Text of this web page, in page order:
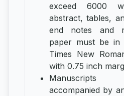
exceed 6000
abstract, tables,
end notes and
paper must be
Times New
with 0.75 inch
accompanied by